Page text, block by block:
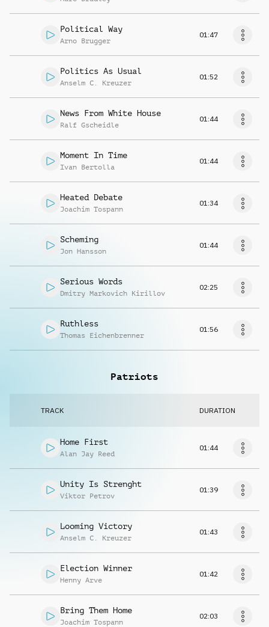
Political Way
Arno Brugger
01:47
Politics As Usual
Anselm C. Kreuzer
01:52
News From White House
Ralf Gscheidle
01:44
Moment In Time
Ivan Bertolla
01:44
Heated Debate
Joachim Tospann
01:34
Scheming
Jon Hansson
01:44
Serious Words
Dmitry Markovich Kirillov
02:25
Ruthless
Thomas Eichenbrenner
01:56
Patriots
TRACK DURATION
Home First
Alan Jay Reed
01:44
Unity Is Strenght
Viktor Petrov
01:39
Looming Victory
Anselm C. Kreuzer
01:43
Election Winner
Henny Arve
01:42
Bring Them Home
Joachim Tospann
02:03